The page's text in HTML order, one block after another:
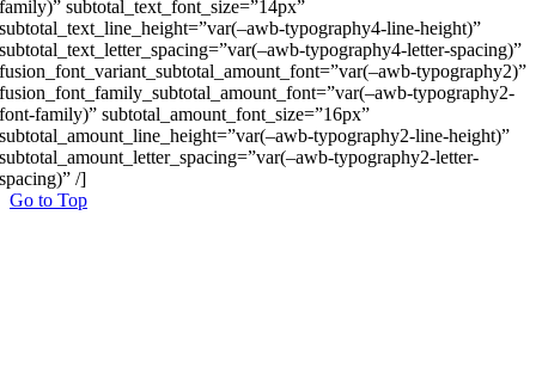
family)” subtotal_text_font_size=”14px”
subtotal_text_line_height=”var(–awb-typography4-line-height)”
subtotal_text_letter_spacing=”var(–awb-typography4-letter-spacing)”
fusion_font_variant_subtotal_amount_font=”var(–awb-typography2)”
fusion_font_family_subtotal_amount_font=”var(–awb-typography2-
font-family)” subtotal_amount_font_size=”16px”
subtotal_amount_line_height=”var(–awb-typography2-line-height)”
subtotal_amount_letter_spacing=”var(–awb-typography2-letter-
spacing)” /]
Go to Top